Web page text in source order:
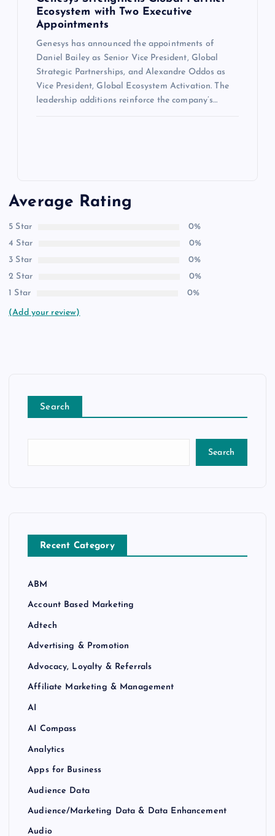
Ecosystem with Two Executive
Appointments
Genesys has announced the appointments of
Daniel Bailey as Senior Vice President, Global
Strategic Partnerships, and Alexandre Oddos as
Vice President, Global Ecosystem Activation. The
leadership additions reinforce the company’s…
Average Rating
5 Star
0%
4 Star
0%
3 Star
0%
2 Star
0%
1 Star
0%
(Add your review)
Search
Search
Recent Category
ABM
Account Based Marketing
Adtech
Advertising & Promotion
Advocacy, Loyalty & Referrals
Affiliate Marketing & Management
AI
AI Compass
Analytics
Apps for Business
Audience Data
Audience/Marketing Data & Data Enhancement
Audio